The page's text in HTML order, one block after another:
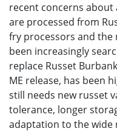
recent concerns
are processed from
fry processors and
been increasingly
replace Russet
ME release, has been
still needs new russet
tolerance, longer
adaptation to the wide